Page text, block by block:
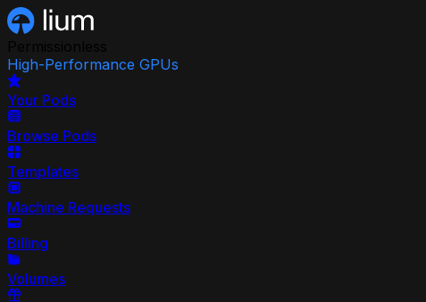
High-Performance GPUs
Your Pods
Browse Pods
Templates
Machine Requests
Billing
Volumes